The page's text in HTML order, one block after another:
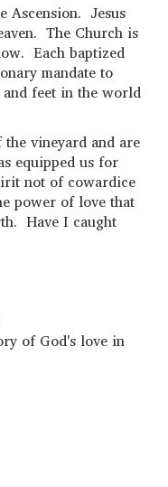
Ascension. Jesus
The Church is
Each baptized
mandate to
feet in the world
vineyard and are
equipped us for
not of cowardice
power of love that
Have I caught
of God's love in